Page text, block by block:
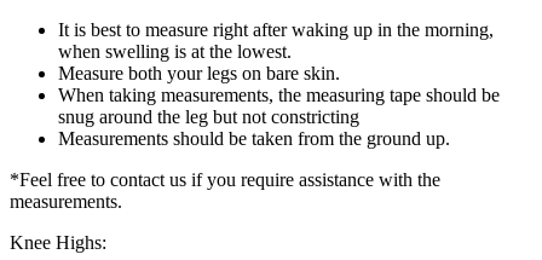
It is best to measure right after waking up in the morning,
when swelling is at the lowest.
Measure both your legs on bare skin.
When taking measurements, the measuring tape should be
snug around the leg but not constricting
Measurements should be taken from the ground up.
*Feel free to contact us if you require assistance with the
measurements.
Knee Highs: